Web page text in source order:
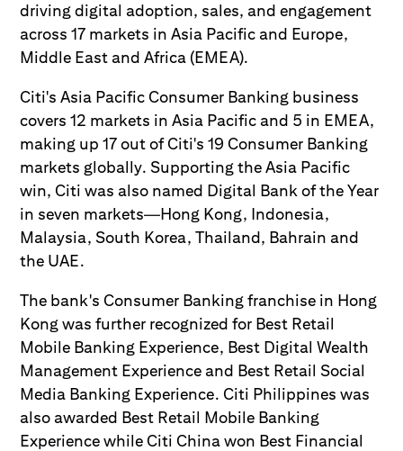
driving digital adoption, sales, and engagement
across 17 markets in Asia Pacific and Europe,
Middle East and Africa (EMEA).
Citi's Asia Pacific Consumer Banking business
covers 12 markets in Asia Pacific and 5 in EMEA,
making up 17 out of Citi's 19 Consumer Banking
markets globally. Supporting the Asia Pacific
win, Citi was also named Digital Bank of the Year
in seven markets—Hong Kong, Indonesia,
Malaysia, South Korea, Thailand, Bahrain and
the UAE.
The bank's Consumer Banking franchise in Hong
Kong was further recognized for Best Retail
Mobile Banking Experience, Best Digital Wealth
Management Experience and Best Retail Social
Media Banking Experience. Citi Philippines was
also awarded Best Retail Mobile Banking
Experience while Citi China won Best Financial